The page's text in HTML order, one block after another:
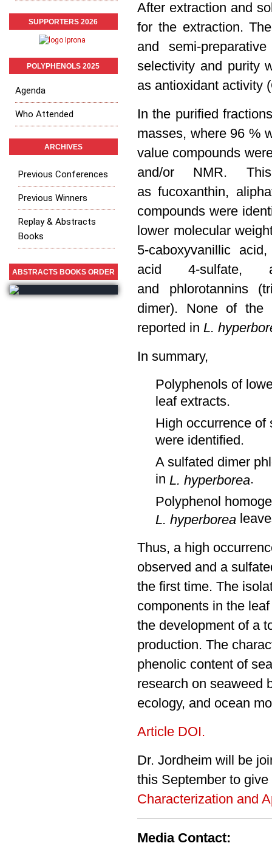
After extraction and
for the extraction.
and semi-
selectivity and purity
as antioxidant activity
In the purified
masses, where 96 %
value compounds
and/or NMR.
as fucoxanthin,
compounds were
lower molecular
5-caboxyvanillic
acid 4-sulfate,
and phlorotannins
dimer). None of the
reported inL.
In summary,
Polyphenols of
leaf extracts.
High occurrence of
were identified.
A sulfated dimer
inL. hyperborea.
Polyphenol
L. hyperborea
Thus, a high
observed and a
the first time. The
components in the
the development of a
production. The
phenolic content of
research on seaweed
ecology, and ocean
Article DOI.
Dr. Jordheim will be
this September to
Characterization and
Media Contact:
SUPPORTERS 2026
POLYPHENOLS 2025
Agenda
Who Attended
ARCHIVES
Previous Conferences
Previous Winners
Replay & Abstracts
Books
ABSTRACTS BOOKS ORDER